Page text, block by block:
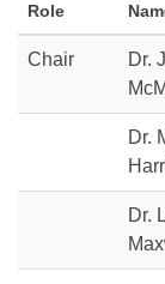
Role
Chair
Dr.
Dr.
Dr.